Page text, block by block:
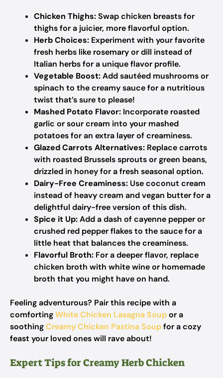
Chicken Thighs:Swap chicken breasts for
thighs for a juicier, more flavorful option.
Herb Choices: Experiment with your favorite
fresh herbs like rosemary or dill instead of
Italian herbs for a unique flavor profile.
Vegetable Boost:Add sautéed mushrooms or
spinach to the creamy sauce for a nutritious
twist that’s sure to please!
Mashed Potato Flavor: Incorporate roasted
garlic or sour cream into your mashed
potatoes for an extra layer of creaminess.
Glazed Carrots Alternatives: Replace carrots
with roasted Brussels sprouts or green beans,
drizzled in honey for a fresh seasonal option.
Dairy-Free Creaminess: Use coconut cream
instead of heavy cream and vegan butter for a
delightful dairy-free version of this dish.
Spice it Up:Add a dash of cayenne pepper or
crushed red pepper flakes to the sauce for a
little heat that balances the creaminess.
Flavorful Broth: For a deeper flavor, replace
chicken broth with white wine or homemade
broth that you might have on hand.
Feeling adventurous? Pair this recipe with a
comfortingWhite Chicken Lasagna Soupor a
soothingCreamy Chicken Pastina Soupfor a cozy
feast your loved ones will rave about!
Expert Tips for Creamy Herb Chicken